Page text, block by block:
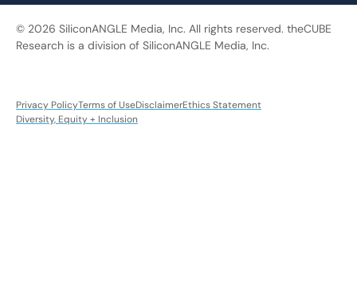
© 2026 SiliconANGLE Media, Inc. All rights reserved. theCUBE
Research is a division of SiliconANGLE Media, Inc.
Privacy PolicyTerms of UseDisclaimerEthics Statement
Diversity, Equity + Inclusion